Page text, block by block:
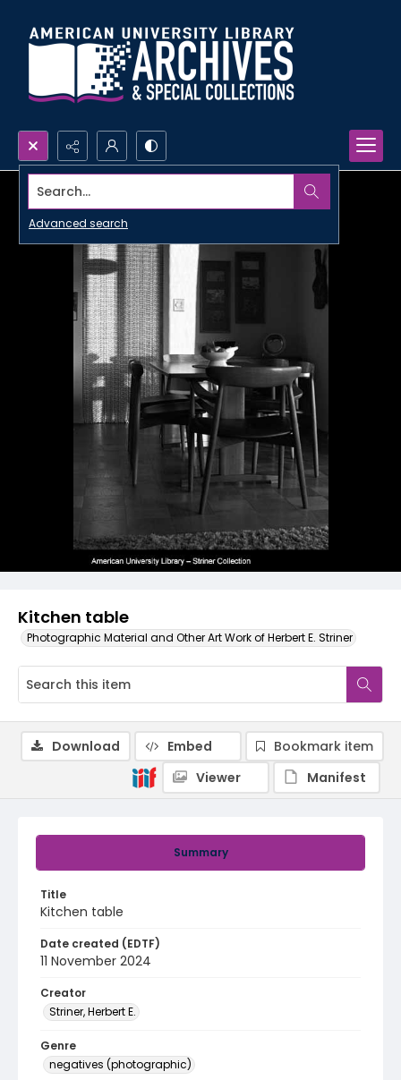
Search...
Advanced search
Kitchen table
Photographic Material and Other Art Work of Herbert E. Striner
Summary
Title
Kitchen table
Date created (EDTF)
11 November 2024
Creator
Striner, Herbert E.
Genre
negatives (photographic)
Download Embed
Bookmark item
Viewer
Manifest